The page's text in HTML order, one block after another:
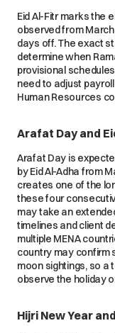
Eid Al-Fitr marks the
observed from
days off. The exact
determine when
provisional
need to adjust
Human Resources
Arafat Day and
Arafat Day is
by Eid Al-Adha from
creates one of the
these four
may take an
timelines and client
multiple MENA
country may confirm
moon sightings, so a
observe the holiday
Hijri New Year